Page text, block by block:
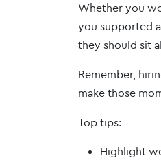
Whether you
you supported
they should sit
Remember,
make those
Top tips:
Highlight